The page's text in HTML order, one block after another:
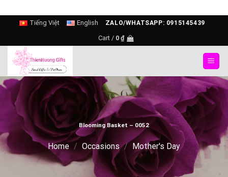
content
Tiếng Việt English ZALO/WHATSAPP: 0915145439
Cart / 0 ₫
Blooming Basket – 0052
Home / Occasions / Mother's Day